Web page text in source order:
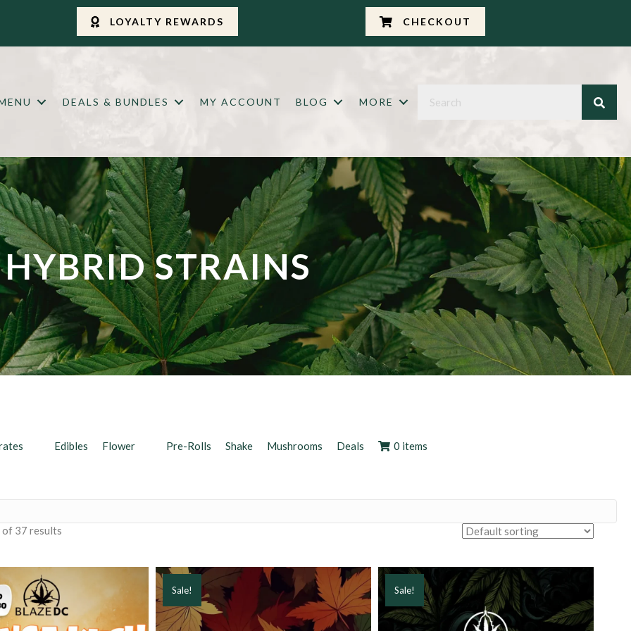
LOYALTY REWARDS CHECKOUT
DEALS & BUNDLES MY ACCOUNT BLOG MORE
HYBRID STRAINS
Edibles Flower Pre-Rolls Shake Mushrooms Deals 0 items
of 37 results
Sale! Sale!